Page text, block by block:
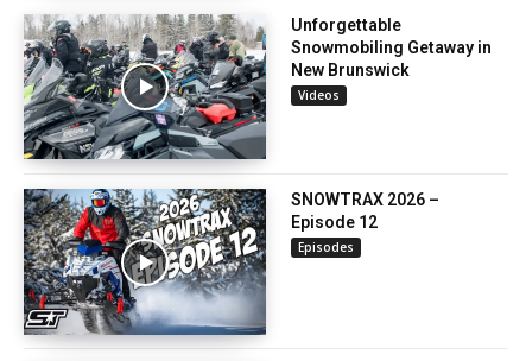
Unforgettable
Snowmobiling Getaway in
New Brunswick
Videos
SNOWTRAX 2026 –
Episode 12
Episodes